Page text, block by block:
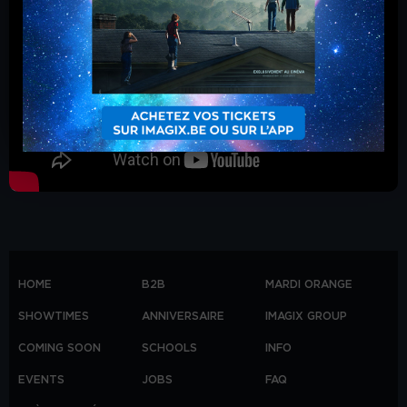
HOME
SHOWTIMES
COMING SOON
EVENTS
B2B
ANNIVERSAIRE
SCHOOLS
JOBS
MARDI ORANGE
IMAGIX GROUP
INFO
FAQ